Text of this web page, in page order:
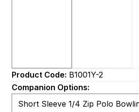
Product Code: B1001Y-2
Companion Options: